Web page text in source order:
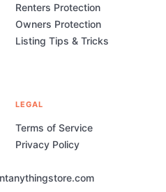
Renters Protection
Owners Protection
Listing Tips & Tricks
LEGAL
Terms of Service
Privacy Policy